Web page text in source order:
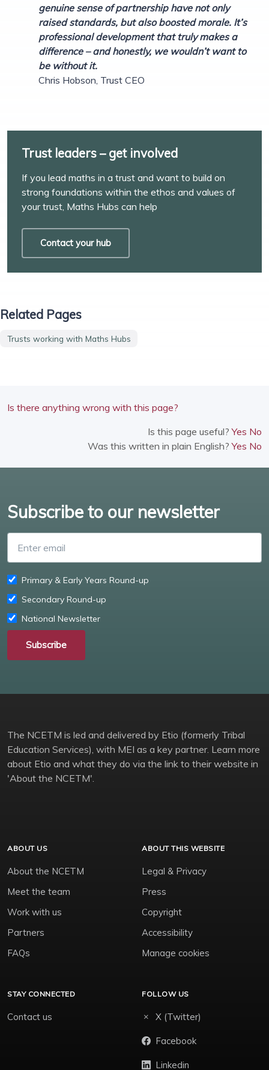
genuine sense of partnership have not only
raised standards, but also boosted morale. It’s
professional development that truly makes a
difference – and honestly, we wouldn’t want to
be without it.
Chris Hobson, Trust CEO
Trust leaders – get involved
If you lead maths in a trust and want to build on
strong foundations within the ethos and values of
your trust, Maths Hubs can help
Contact your hub
Related Pages
Trusts working with Maths Hubs
Is there anything wrong with this page?
Is this page useful?Yes No
Was this written in plain English?Yes No
Subscribe to our newsletter
Primary & Early Years Round-up
Secondary Round-up
National Newsletter
Subscribe
The NCETM is led and delivered by Etio (formerly Tribal
Education Services), with MEI as a key partner. Learn more
about Etio and what they do via the link to their website in
'About the NCETM'.
ABOUT US
About the NCETM
Meet the team
Work with us
Partners
FAQs
ABOUT THIS WEBSITE
Legal & Privacy
Press
Copyright
Accessibility
Manage cookies
STAY CONNECTED
Contact us
FOLLOW US
X (Twitter)
Facebook
Linkedin